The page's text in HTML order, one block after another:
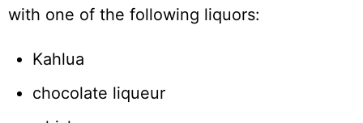
with one of the following liquors:
Kahlua
chocolate liqueur